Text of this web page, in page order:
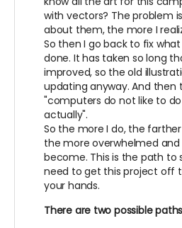
with vectors? The problem
about them, the more I
So then I go back to fix
done. It has taken so long
improved, so the old
updating anyway. And then
"computers do not like to
actually".
So the more I do, the
the more overwhelmed and
become. This is the path to
need to get this project off
your hands.
There are two possible